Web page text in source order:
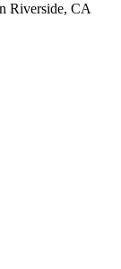
Riverside, CA